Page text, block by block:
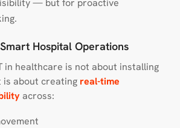
Hospital Operations
in healthcare is not about installing
is about creating real-time
across: